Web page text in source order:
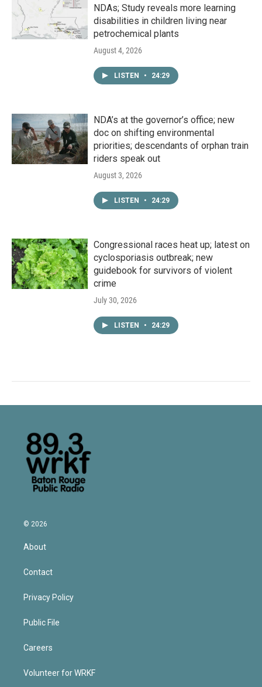
NDAs; Study reveals more learning
disabilities in children living near
petrochemical plants
August 4, 2026
LISTEN • 24:29
NDA’s at the governor’s office; new
doc on shifting environmental
priorities; descendants of orphan train
riders speak out
August 3, 2026
LISTEN • 24:29
Congressional races heat up; latest on
cyclosporiasis outbreak; new
guidebook for survivors of violent
crime
July 30, 2026
LISTEN • 24:29
© 2026
About
Contact
Privacy Policy
Public File
Careers
Volunteer for WRKF